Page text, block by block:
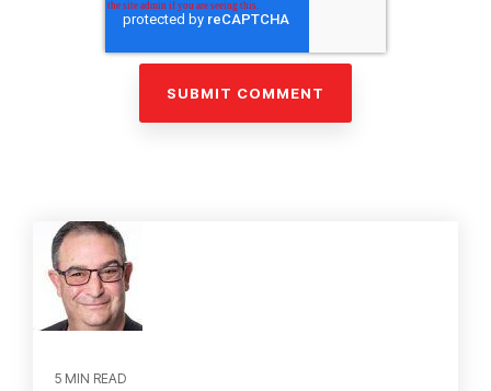
5 MIN READ